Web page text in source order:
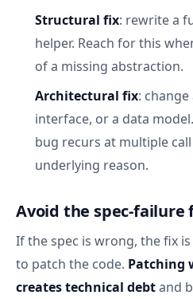
Structural fix: rewrite a
helper. Reach for this
of a missing abstraction.
Architectural fix:
interface, or a data
bug recurs at multiple
underlying reason.
Avoid the spec-failure
If the spec is wrong, the fix
to patch the code. Patching
creates technical debtand